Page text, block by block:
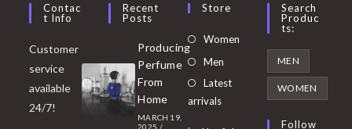
Contac
T Info
Customer
service
available
24/7!
Recent
Posts
Producing
Perfume
From
Home
MARCH 19,
2025 /
Store
Women Opens
Men
in
Latest
arrivals
Search
Produc
Ts:
MEN
WOMEN
Follow